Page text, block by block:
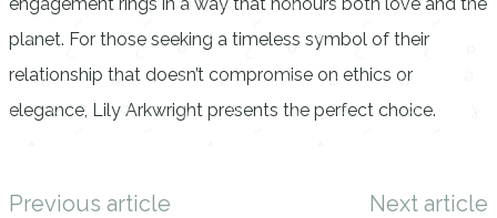
planet. For those seeking a timeless symbol of their
relationship that doesn’t compromise on ethics or
elegance, Lily Arkwright presents the perfect choice.
Previous article Next article